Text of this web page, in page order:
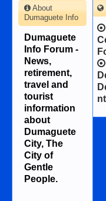
About
Dumaguete Info
Dumaguete
Info Forum -
News,
retirement,
travel and
tourist
information
about
Dumaguete
City, The
City of
Gentle
People.
nt